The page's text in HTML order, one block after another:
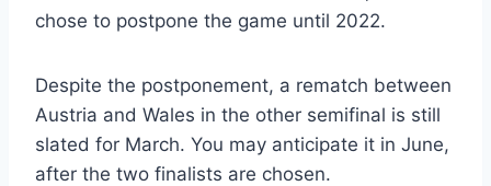
chose to postpone the game until 2022.
Despite the postponement, a rematch between
Austria and Wales in the other semifinal is still
slated for March. You may anticipate it in June,
after the two finalists are chosen.